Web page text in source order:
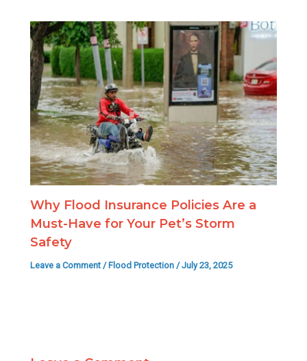
Why Flood Insurance Policies Are a
Must-Have for Your Pet’s Storm
Safety
Leave a Comment / Flood Protection /July 23, 2025